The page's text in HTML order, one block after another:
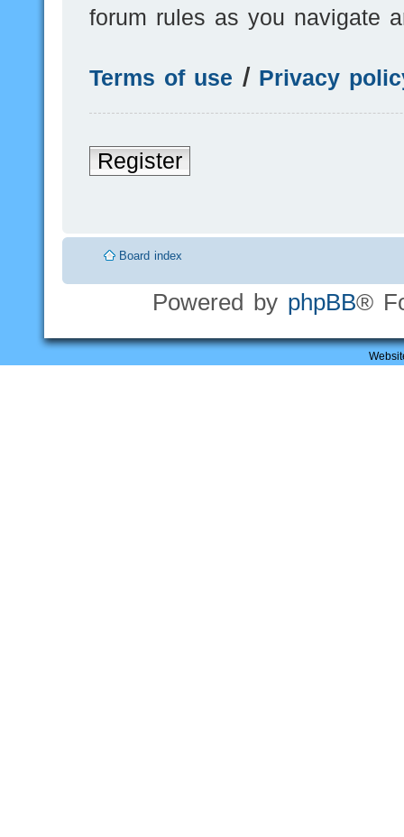
forum rules as you navigate
Terms of use | Privacy
Register
Board index
Powered by phpBB®